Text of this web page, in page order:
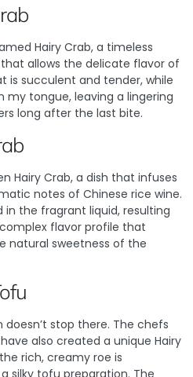
Hairy Crab, a timeless
allows the delicate flavor of
is succulent and tender, while
tongue, leaving a lingering
long after the last bite.
Hairy Crab, a dish that infuses
notes of Chinese rice wine.
in the fragrant liquid, resulting
flavor profile that
natural sweetness of the
stop there. The chefs
also created a unique Hairy
rich, creamy roe is